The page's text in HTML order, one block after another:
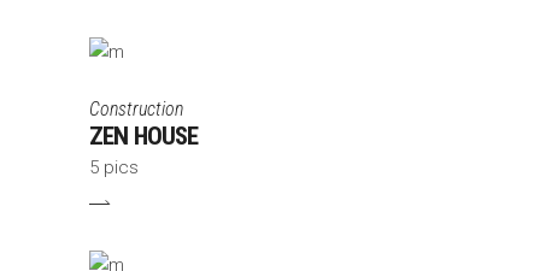
Construction
ZEN HOUSE
5 pics